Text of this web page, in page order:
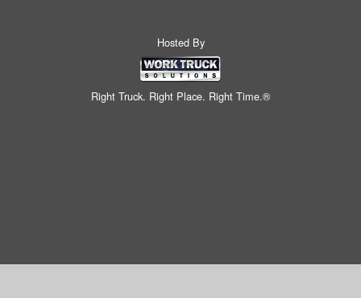
Hosted By
Right Truck. Right Place. Right Time.®